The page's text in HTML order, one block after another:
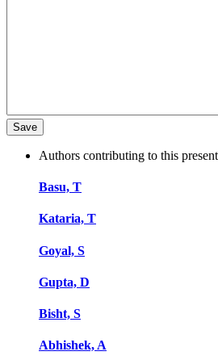
Authors contributing to this
Basu, T
Kataria, T
Goyal, S
Gupta, D
Bisht, S
Abhishek, A